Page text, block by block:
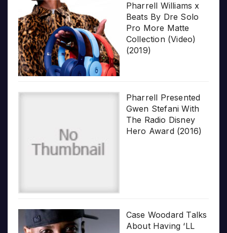
Pharrell Williams x
Beats By Dre Solo
Pro More Matte
Collection (Video)
(2019)
Pharrell Presented
Gwen Stefani With
The Radio Disney
Hero Award (2016)
Case Woodard Talks
About Having ‘LL